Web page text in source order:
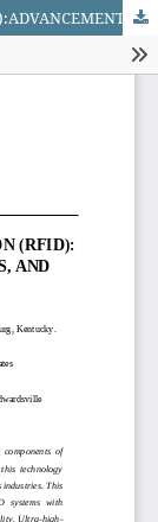
RADIO FREQUENCY IDENTIFICATION (RFID):ADVANCEMENTS, APPLICATIONS, ANDSECURITY CHALLENGES